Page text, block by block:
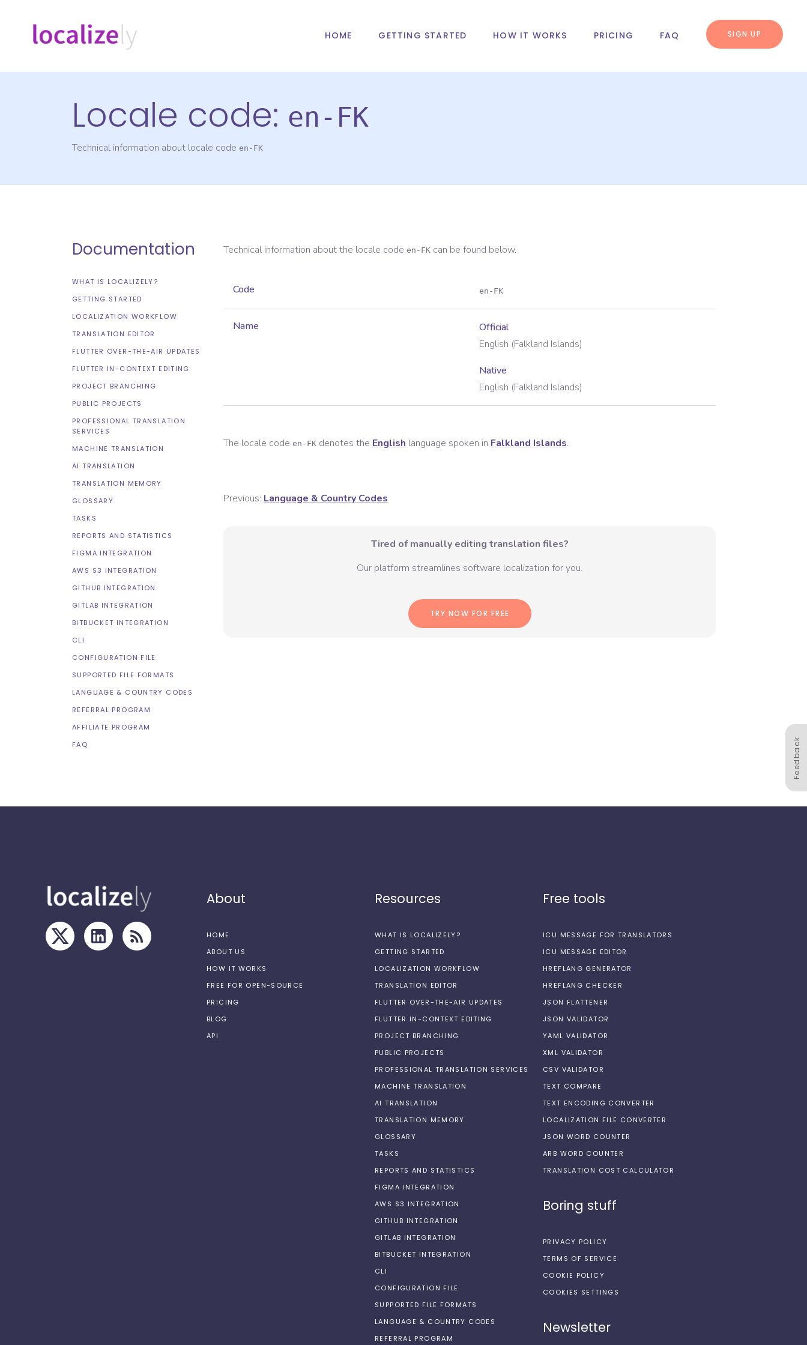
HOME GETTING STARTED HOW IT WORKS PRICING FAQ SIGN UP
Locale code: en-FK
Technical information about locale code en-FK
Documentation
WHAT IS LOCALIZELY?
GETTING STARTED
LOCALIZATION WORKFLOW
TRANSLATION EDITOR
FLUTTER OVER-THE-AIR UPDATES
FLUTTER IN-CONTEXT EDITING
PROJECT BRANCHING
PUBLIC PROJECTS
PROFESSIONAL TRANSLATION
SERVICES
MACHINE TRANSLATION
AI TRANSLATION
TRANSLATION MEMORY
GLOSSARY
TASKS
REPORTS AND STATISTICS
FIGMA INTEGRATION
AWS S3 INTEGRATION
GITHUB INTEGRATION
GITLAB INTEGRATION
BITBUCKET INTEGRATION
CLI
CONFIGURATION FILE
SUPPORTED FILE FORMATS
LANGUAGE & COUNTRY CODES
REFERRAL PROGRAM
AFFILIATE PROGRAM
FAQ
Technical information about the locale code en-FK can be found below.
Code en-FK
Name
Official
English (Falkland Islands)
Native
English (Falkland Islands)
The locale code en-FK denotes the English language spoken in Falkland Islands.
Previous: Language & Country Codes
Tired of manually editing translation files?
Our platform streamlines software localization for you.
TRY NOW FOR FREE
Feedback
About
HOME
ABOUT US
HOW IT WORKS
FREE FOR OPEN-SOURCE
PRICING
BLOG
API
Resources
WHAT IS LOCALIZELY?
GETTING STARTED
LOCALIZATION WORKFLOW
TRANSLATION EDITOR
FLUTTER OVER-THE-AIR UPDATES
FLUTTER IN-CONTEXT EDITING
PROJECT BRANCHING
PUBLIC PROJECTS
PROFESSIONAL TRANSLATION SERVICES
MACHINE TRANSLATION
AI TRANSLATION
TRANSLATION MEMORY
GLOSSARY
TASKS
REPORTS AND STATISTICS
FIGMA INTEGRATION
AWS S3 INTEGRATION
GITHUB INTEGRATION
GITLAB INTEGRATION
BITBUCKET INTEGRATION
CLI
CONFIGURATION FILE
SUPPORTED FILE FORMATS
LANGUAGE & COUNTRY CODES
REFERRAL PROGRAM
Free tools
ICU MESSAGE FOR TRANSLATORS
ICU MESSAGE EDITOR
HREFLANG GENERATOR
HREFLANG CHECKER
JSON FLATTENER
JSON VALIDATOR
YAML VALIDATOR
XML VALIDATOR
CSV VALIDATOR
TEXT COMPARE
TEXT ENCODING CONVERTER
LOCALIZATION FILE CONVERTER
JSON WORD COUNTER
ARB WORD COUNTER
TRANSLATION COST CALCULATOR
Boring stuff
PRIVACY POLICY
TERMS OF SERVICE
COOKIE POLICY
COOKIES SETTINGS
Newsletter